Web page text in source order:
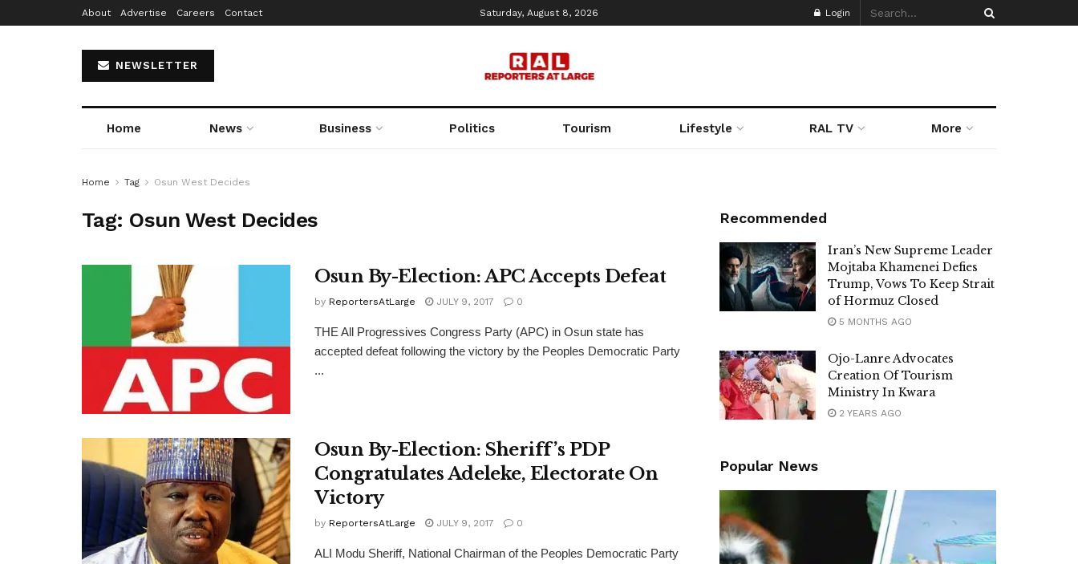
About Advertise Careers Contact Saturday, August 8, 2026 Login
NEWSLETTER
Home News Business Politics Tourism Lifestyle RAL TV More
Home Tag Osun West Decides
Tag: Osun West Decides
Osun By-Election: APC Accepts Defeat
by ReportersAtLarge JULY 9, 2017 0
THE All Progressives Congress Party (APC) in Osun state has
accepted defeat following the victory by the Peoples Democratic Party
...
Osun By-Election: Sheriff’s PDP
Congratulates Adeleke, Electorate On
Victory
by ReportersAtLarge JULY 9, 2017 0
ALI Modu Sheriff, National Chairman of the Peoples Democratic Party
Recommended
Iran’s New Supreme Leader
Mojtaba Khamenei Defies
Trump, Vows To Keep Strait
of Hormuz Closed
5 MONTHS AGO
Ojo-Lanre Advocates
Creation Of Tourism
Ministry In Kwara
2 YEARS AGO
Popular News